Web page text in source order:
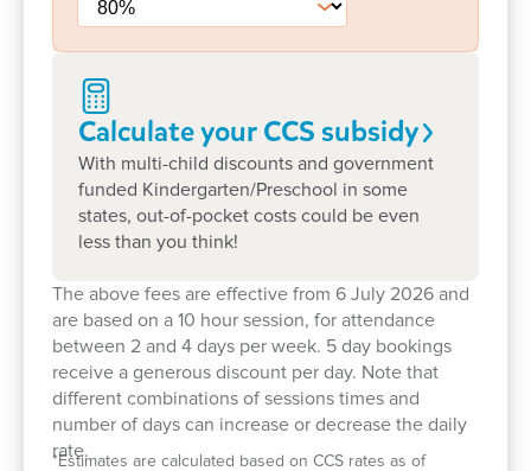
Whether you are starting your early learning
journey or preparing your child for school, we
would love to welcome you. Take a tour today to
meet our team, explore our learning spaces and
experience our community firsthand – or book a
visit to see how we can support your child’s
development every step of the way.
Calculate your CCS subsidy
With multi-child discounts and government
funded Kindergarten/Preschool in some
states, out-of-pocket costs could be even
less than you think!
The above fees are effective from 6 July 2026 and
are based on a 10 hour session, for attendance
between 2 and 4 days per week. 5 day bookings
receive a generous discount per day. Note that
different combinations of sessions times and
number of days can increase or decrease the daily
rate.
* Estimates are calculated based on CCS rates as of